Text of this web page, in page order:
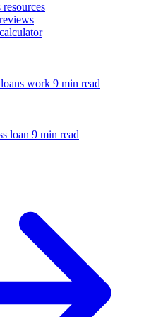
resources
work 9 min read
loan 9 min read